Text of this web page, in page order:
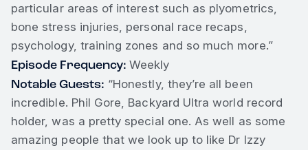
particular areas of interest such as plyometrics,
bone stress injuries, personal race recaps,
psychology, training zones and so much more.”
Episode Frequency: Weekly
Notable Guests: “Honestly, they’re all been
incredible. Phil Gore, Backyard Ultra world record
holder, was a pretty special one. As well as some
amazing people that we look up to like Dr Izzy